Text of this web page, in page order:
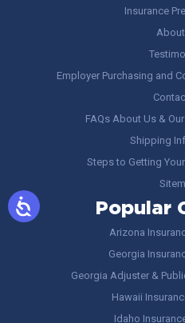
Insurance
Employer Purchasing and
FAQs About Us &
Shipping
Steps to Getting
Popular
Arizona
Georgia
Georgia Adjuster &
Hawaii
Idaho